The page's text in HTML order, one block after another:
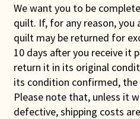
We want you to be
quilt. If, for any reason,
quilt may be returned for
10 days after you receive it
return it in its original
its condition confirmed, the
Please note that, unless it
defective, shipping costs